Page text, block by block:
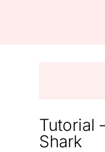
Tutorial
Shark